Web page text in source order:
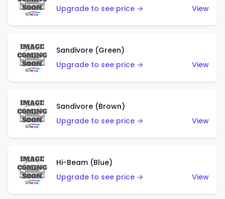
Upgrade to see price →
View
Sandivore (Green)
Upgrade to see price →
View
Sandivore (Brown)
Upgrade to see price →
View
Hi-Beam (Blue)
Upgrade to see price →
View